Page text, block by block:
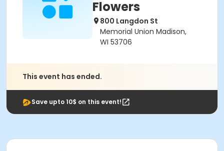
Flowers
800 Langdon St
Memorial Union Madison,
WI 53706
This event has ended.
Save upto 10$ on this event!